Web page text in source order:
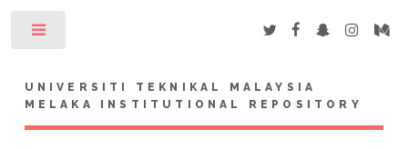
UNIVERSITI TEKNIKAL MALAYSIA
MELAKA INSTITUTIONAL REPOSITORY